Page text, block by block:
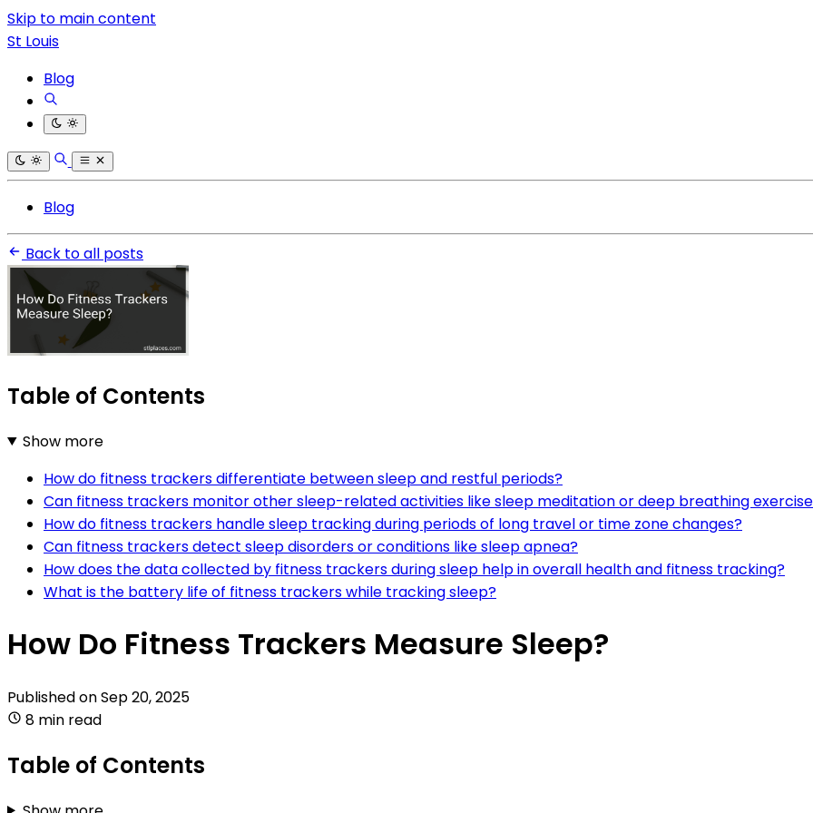
Skip to main content
St Louis
Blog
Blog
Back to all posts
Table of Contents
Show more
How do fitness trackers differentiate between sleep and restful periods?
Can fitness trackers monitor other sleep-related activities like sleep meditation or deep breathing
How do fitness trackers handle sleep tracking during periods of long travel or time zone changes?
Can fitness trackers detect sleep disorders or conditions like sleep apnea?
How does the data collected by fitness trackers during sleep help in overall health and fitness tracking?
What is the battery life of fitness trackers while tracking sleep?
How Do Fitness Trackers Measure Sleep?
Published onSep 20, 2025
8 min read
Table of Contents